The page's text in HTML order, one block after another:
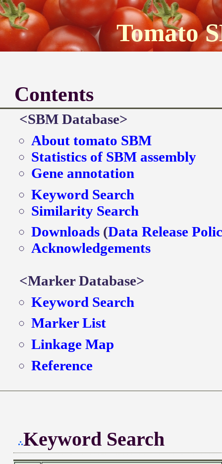
Tomato
Contents
<SBM Database>
About tomato SBM
Statistics of SBM assembly
Gene annotation
Keyword Search
Similarity Search
Downloads(Data Release
Acknowledgements
<Marker Database>
Keyword Search
Marker List
Linkage Map
Reference
Keyword Search